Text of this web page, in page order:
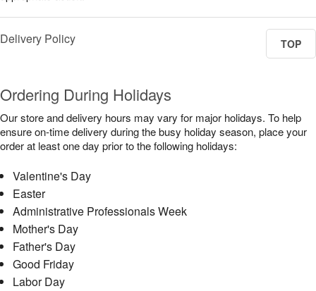
Delivery Policy TOP
Ordering During Holidays
Our store and delivery hours may vary for major holidays. To help
ensure on-time delivery during the busy holiday season, place your
order at least one day prior to the following holidays:
Valentine's Day
Easter
Administrative Professionals Week
Mother's Day
Father's Day
Good Friday
Labor Day